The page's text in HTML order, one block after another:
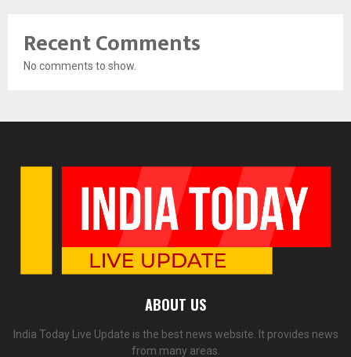
Recent Comments
No comments to show.
ABOUT US
India Today Live Update is the best news website. It provides news
from many areas.